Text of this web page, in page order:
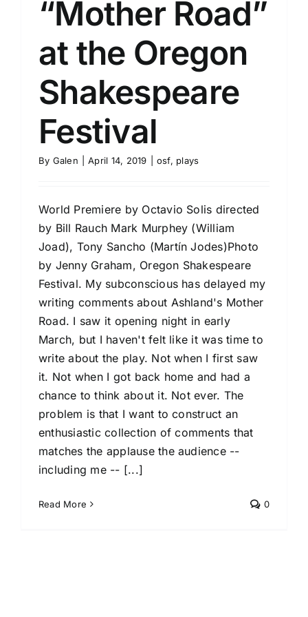
“Mother Road”
at the Oregon
Shakespeare
Festival
By Galen April 14, 2019 osf, plays
World Premiere by Octavio Solis directed
by Bill Rauch Mark Murphey (William
Joad), Tony Sancho (Martín Jodes)Photo
by Jenny Graham, Oregon Shakespeare
Festival. My subconscious has delayed my
writing comments about Ashland's Mother
Road. I saw it opening night in early
March, but I haven't felt like it was time to
write about the play. Not when I first saw
it. Not when I got back home and had a
chance to think about it. Not ever. The
problem is that I want to construct an
enthusiastic collection of comments that
matches the applause the audience --
including me -- [...]
Read More 0